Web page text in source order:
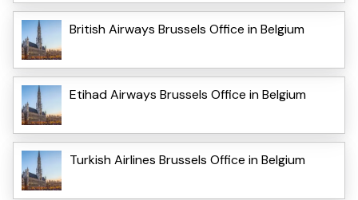
British Airways Brussels Office in Belgium
Etihad Airways Brussels Office in Belgium
Turkish Airlines Brussels Office in Belgium